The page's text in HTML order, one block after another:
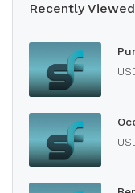
Recently Viewed